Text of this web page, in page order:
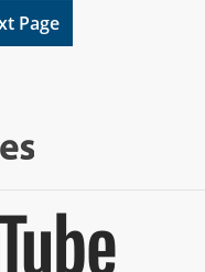
Page